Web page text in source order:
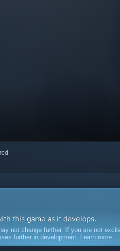
this game as it develops.
not change further. If you are not
further in development. Learn more